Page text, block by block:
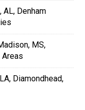
AL, Denham
MS,
Areas
Diamondhead,